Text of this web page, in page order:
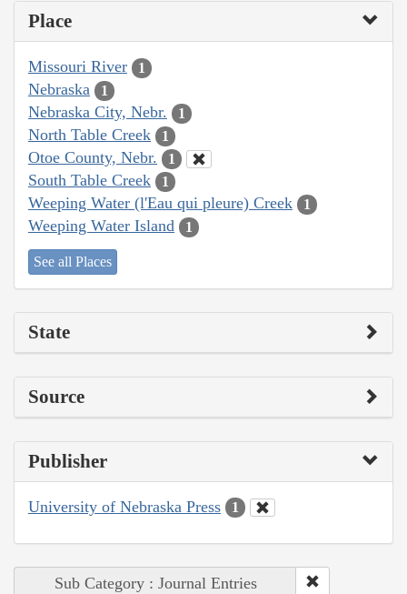
Place
Missouri River 1
Nebraska 1
Nebraska City, Nebr. 1
North Table Creek 1
Otoe County, Nebr. 1
South Table Creek 1
Weeping Water (l'Eau qui pleure) Creek 1
Weeping Water Island 1
See all Places
State
Source
Publisher
University of Nebraska Press 1
Sub Category : Journal Entries